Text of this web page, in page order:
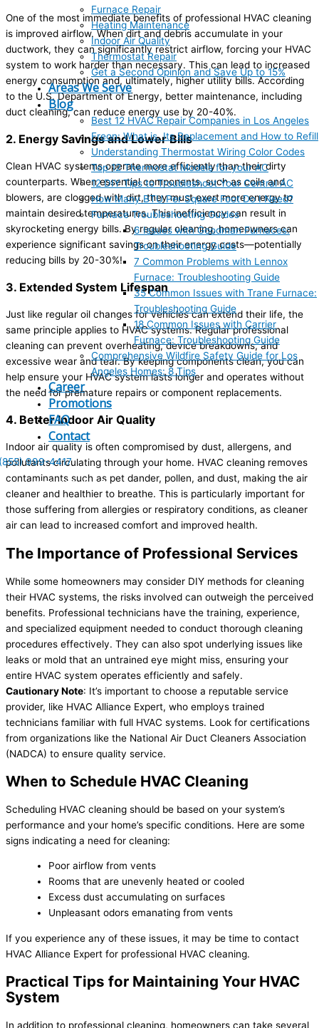
Furnace Repair
Heating Maintenance
Indoor Air Quality
Thermostat Repair
Get a Second Opinion and Save Up to 15%
Areas We Serve
Blog
Best 12 HVAC Repair Companies in Los Angeles
Freon: What is, Its Replacement and How to Refill
Understanding Thermostat Wiring Color Codes
Top 12 Thermostat Models for your AC
12 DIY Tips to Troubleshoot Your Central AC
How Many BTU Per Square Foot Do I Need?
Furnace Troubleshooting Guides
6 Issues with Goodman Furnaces:
Troubleshooting Guide
7 Common Problems with Lennox
Furnace: Troubleshooting Guide
35 Common Issues with Trane Furnace:
Troubleshooting Guide
18 Common Issues with Carrier
Furnace: Troubleshooting Guide
Comprehensive Wildfire Safety Guide for Los
Angeles Homes: 8 Tips
Career
Promotions
FAQ
Contact
999-4417
(855) 999-4417
One of the most immediate benefits of professional HVAC cleaning
is improved airflow. When dirt and debris accumulate in your
ductwork, they can significantly restrict airflow, forcing your HVAC
system to work harder than necessary. This can lead to increased
energy consumption and, ultimately, higher utility bills. According
to the U.S. Department of Energy, better maintenance, including
duct cleaning, can reduce energy use by 20-40%.
2. Energy Savings and Lower Bills
Clean HVAC systems operate more efficiently than their dirty
counterparts. When essential components, such as coils and
blowers, are clogged with dirt, they must exert more energy to
maintain desired temperatures. This inefficiency can result in
skyrocketing energy bills. By regular cleaning, homeowners can
experience significant savings on their energy costs—potentially
reducing bills by 20-30%!
3. Extended System Lifespan
Just like regular oil changes for vehicles can extend their life, the
same principle applies to HVAC systems. Regular professional
cleaning can prevent overheating, device breakdowns, and
excessive wear and tear. By keeping components clean, you can
help ensure your HVAC system lasts longer and operates without
the need for premature repairs or component replacements.
4. Better Indoor Air Quality
Indoor air quality is often compromised by dust, allergens, and
pollutants circulating through your home. HVAC cleaning removes
contaminants such as pet dander, pollen, and dust, making the air
cleaner and healthier to breathe. This is particularly important for
those suffering from allergies or respiratory conditions, as cleaner
air can lead to increased comfort and improved health.
The Importance of Professional Services
While some homeowners may consider DIY methods for cleaning
their HVAC systems, the risks involved can outweigh the perceived
benefits. Professional technicians have the training, experience,
and specialized equipment needed to conduct thorough cleaning
procedures effectively. They can also spot underlying issues like
leaks or mold that an untrained eye might miss, ensuring your
entire HVAC system operates efficiently and safely.
Cautionary Note: It’s important to choose a reputable service
provider, like HVAC Alliance Expert, who employs trained
technicians familiar with full HVAC systems. Look for certifications
from organizations like the National Air Duct Cleaners Association
(NADCA) to ensure quality service.
When to Schedule HVAC Cleaning
Scheduling HVAC cleaning should be based on your system’s
performance and your home’s specific conditions. Here are some
signs indicating a need for cleaning:
Poor airflow from vents
Rooms that are unevenly heated or cooled
Excess dust accumulating on surfaces
Unpleasant odors emanating from vents
If you experience any of these issues, it may be time to contact
HVAC Alliance Expert for professional HVAC cleaning.
Practical Tips for Maintaining Your HVAC
System
In addition to professional cleaning, homeowners can take several